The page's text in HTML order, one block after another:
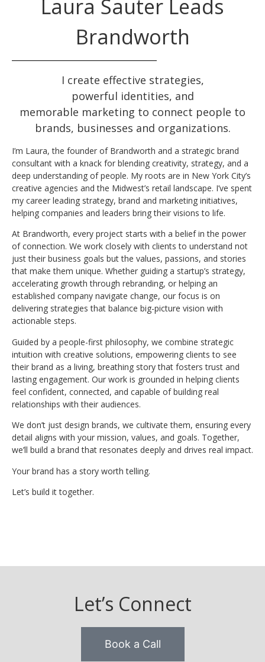
Laura Sauter Leads
Brandworth
I create effective strategies,
powerful identities, and
memorable marketing to connect people to
brands, businesses and organizations.
I’m Laura, the founder of Brandworth and a strategic brand
consultant with a knack for blending creativity, strategy, and a
deep understanding of people. My roots are in New York City’s
creative agencies and the Midwest’s retail landscape. I’ve spent
my career leading strategy, brand and marketing initiatives,
helping companies and leaders bring their visions to life.
At Brandworth, every project starts with a belief in the power
of connection. We work closely with clients to understand not
just their business goals but the values, passions, and stories
that make them unique. Whether guiding a startup’s strategy,
accelerating growth through rebranding, or helping an
established company navigate change, our focus is on
delivering strategies that balance big-picture vision with
actionable steps.
Guided by a people-first philosophy, we combine strategic
intuition with creative solutions, empowering clients to see
their brand as a living, breathing story that fosters trust and
lasting engagement. Our work is grounded in helping clients
feel confident, connected, and capable of building real
relationships with their audiences.
We don’t just design brands, we cultivate them, ensuring every
detail aligns with your mission, values, and goals. Together,
we’ll build a brand that resonates deeply and drives real impact.
Your brand has a story worth telling.
Let’s build it together.
Let’s Connect
Book a Call